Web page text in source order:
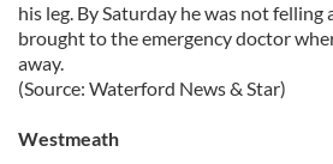
his leg. By Saturday he was not felling
brought to the emergency doctor
away.
(Source: Waterford News & Star)
Westmeath